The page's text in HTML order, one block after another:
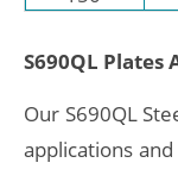
S690QL
Our S690QL
applications